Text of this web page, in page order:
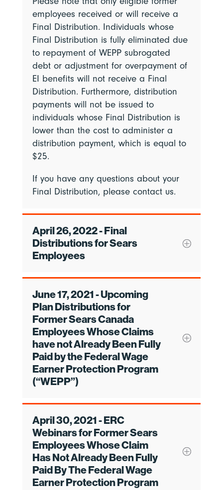
employees received or will receive a
Final Distribution. Individuals whose
Final Distribution is fully eliminated due
to repayment of WEPP subrogated
debt or adjustment for overpayment of
EI benefits will not receive a Final
Distribution. Furthermore, distribution
payments will not be issued to
individuals whose Final Distribution is
lower than the cost to administer a
distribution payment, which is equal to
$25.
If you have any questions about your
Final Distribution, please contact us.
April 26, 2022 - Final
Distributions for Sears
Employees
June 17, 2021 - Upcoming
Plan Distributions for
Former Sears Canada
Employees Whose Claims
have not Already Been Fully
Paid by the Federal Wage
Earner Protection Program
(“WEPP”)
April 30, 2021 - ERC
Webinars for Former Sears
Employees Whose Claim
Has Not Already Been Fully
Paid By The Federal Wage
Earner Protection Program